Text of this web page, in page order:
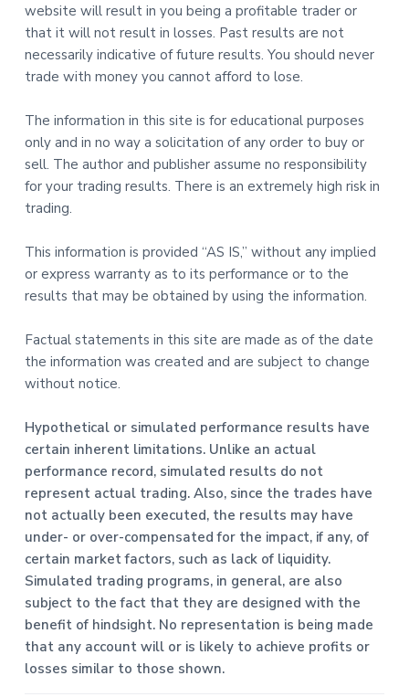
website will result in you being a profitable trader or
that it will not result in losses. Past results are not
necessarily indicative of future results. You should never
trade with money you cannot afford to lose.
The information in this site is for educational purposes
only and in no way a solicitation of any order to buy or
sell. The author and publisher assume no responsibility
for your trading results. There is an extremely high risk in
trading.
This information is provided “AS IS,” without any implied
or express warranty as to its performance or to the
results that may be obtained by using the information.
Factual statements in this site are made as of the date
the information was created and are subject to change
without notice.
Hypothetical or simulated performance results have
certain inherent limitations. Unlike an actual
performance record, simulated results do not
represent actual trading. Also, since the trades have
not actually been executed, the results may have
under- or over-compensated for the impact, if any, of
certain market factors, such as lack of liquidity.
Simulated trading programs, in general, are also
subject to the fact that they are designed with the
benefit of hindsight. No representation is being made
that any account will or is likely to achieve profits or
losses similar to those shown.